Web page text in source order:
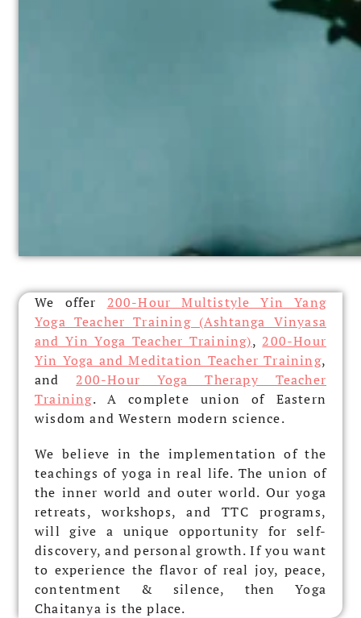
We offer 200-Hour Multistyle Yin Yang
Yoga Teacher Training (Ashtanga Vinyasa
and Yin Yoga Teacher Training), 200-Hour
Yin Yoga and Meditation Teacher Training,
and 200-Hour Yoga Therapy Teacher
Training. A complete union of Eastern
wisdom and Western modern science.
We believe in the implementation of the
teachings of yoga in real life. The union of
the inner world and outer world. Our yoga
retreats, workshops, and TTC programs,
will give a unique opportunity for self-
discovery, and personal growth. If you want
to experience the flavor of real joy, peace,
contentment & silence, then Yoga
Chaitanya is the place.